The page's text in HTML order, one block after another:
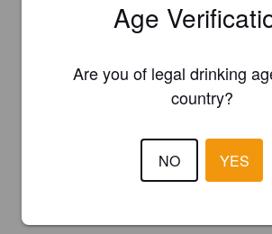
Age
Are you of legal drinking
country?
NO YES